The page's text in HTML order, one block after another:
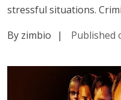
stressful situations.
By zimbio
| Published